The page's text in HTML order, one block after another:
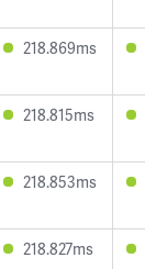
218.869ms
218.815ms
218.853ms
218.827ms